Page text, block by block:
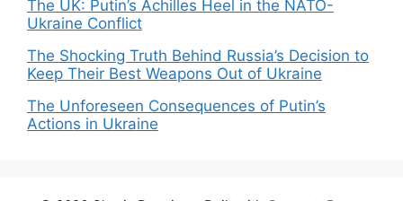
The UK: Putin’s Achilles Heel in the NATO-
Ukraine Conflict
The Shocking Truth Behind Russia’s Decision to
Keep Their Best Weapons Out of Ukraine
The Unforeseen Consequences of Putin’s
Actions in Ukraine